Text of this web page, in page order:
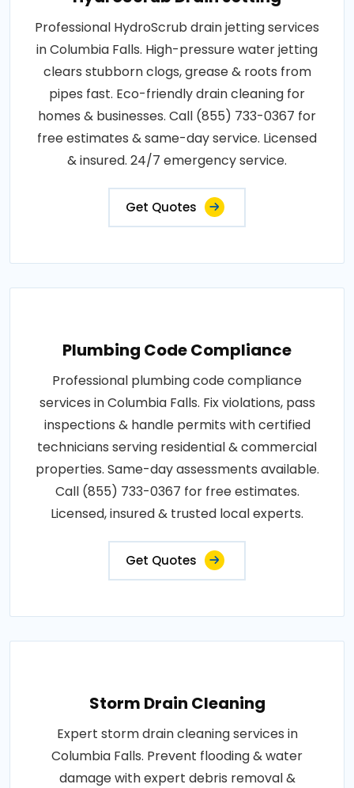
Professional HydroScrub drain jetting services
in Columbia Falls. High-pressure water jetting
clears stubborn clogs, grease & roots from
pipes fast. Eco-friendly drain cleaning for
homes & businesses. Call (855) 733-0367 for
free estimates & same-day service. Licensed
& insured. 24/7 emergency service.
Get Quotes
Plumbing Code Compliance
Professional plumbing code compliance
services in Columbia Falls. Fix violations, pass
inspections & handle permits with certified
technicians serving residential & commercial
properties. Same-day assessments available.
Call (855) 733-0367 for free estimates.
Licensed, insured & trusted local experts.
Get Quotes
Storm Drain Cleaning
Expert storm drain cleaning services in
Columbia Falls. Prevent flooding & water
damage with expert debris removal &